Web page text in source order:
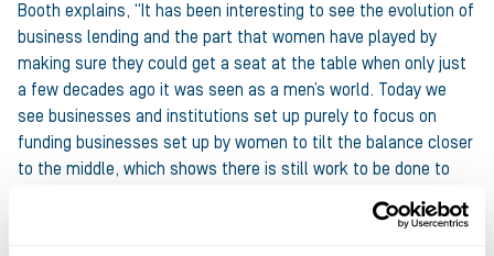
Booth explains, “It has been interesting to see the evolution of
business lending and the part that women have played by
making sure they could get a seat at the table when only just
a few decades ago it was seen as a men’s world. Today we
see businesses and institutions set up purely to focus on
funding businesses set up by women to tilt the balance closer
to the middle, which shows there is still work to be done to